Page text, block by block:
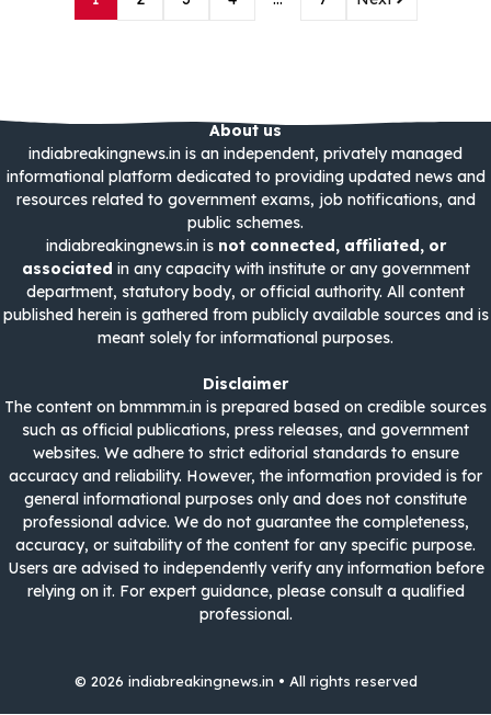
About us
indiabreakingnews.in is an independent, privately managed
informational platform dedicated to providing updated news and
resources related to government exams, job notifications, and
public schemes.
indiabreakingnews.in is not connected, affiliated, or
associated in any capacity with institute or any government
department, statutory body, or official authority. All content
published herein is gathered from publicly available sources and is
meant solely for informational purposes.
Disclaimer
The content on bmmmm.in is prepared based on credible sources
such as official publications, press releases, and government
websites. We adhere to strict editorial standards to ensure
accuracy and reliability. However, the information provided is for
general informational purposes only and does not constitute
professional advice. We do not guarantee the completeness,
accuracy, or suitability of the content for any specific purpose.
Users are advised to independently verify any information before
relying on it. For expert guidance, please consult a qualified
professional.
© 2026 indiabreakingnews.in • All rights reserved